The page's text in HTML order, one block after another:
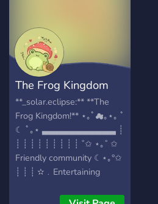
The Frog Kingdom
**_solar.eclipse:** **The
Frog Kingdom!** ⋆｡ﾟ☁︎｡⋆｡ ﾟ
☾ ﾟ｡⋆ ▃▃▃▃▃▃▃▃▃▃▃ ┊
┊ ┊ ┊ ┊ ┊ ┊ ┊ ┊ ┊ ˚✩ ⋆｡˚ ✩
Friendly community ☾⋆｡°✩
┊ ┊ ┊ ✫﹒Entertaining
┊ ︎✧﹒Make new friends ! ૮꒰